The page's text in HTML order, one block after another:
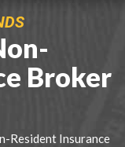
Broker
Resident Insurance